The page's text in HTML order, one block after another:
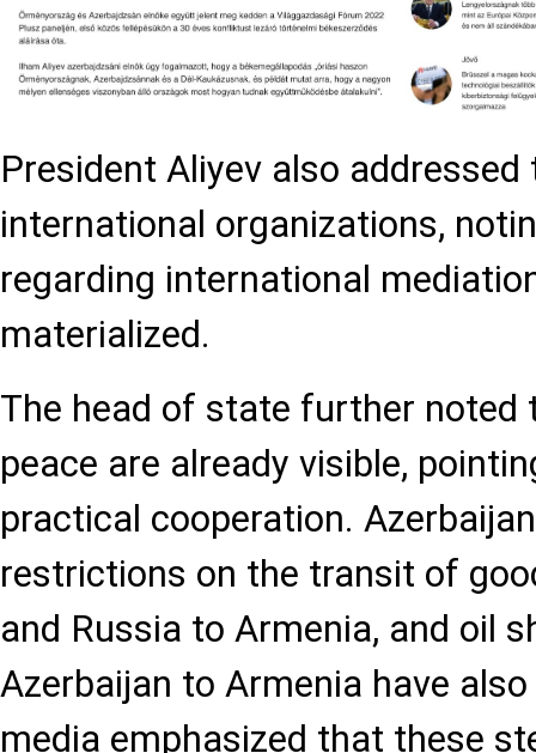
President Aliyev also
international organizations,
regarding international
materialized.
The head of state further noted
peace are already visible,
practical cooperation.
restrictions on the transit of
and Russia to Armenia, and oil
Azerbaijan to Armenia have
media emphasized that these